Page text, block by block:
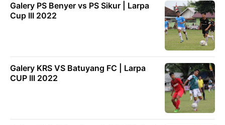
Galery PS Benyer vs PS Sikur | Larpa
Cup III 2022
Galery KRS VS Batuyang FC | Larpa
CUP III 2022